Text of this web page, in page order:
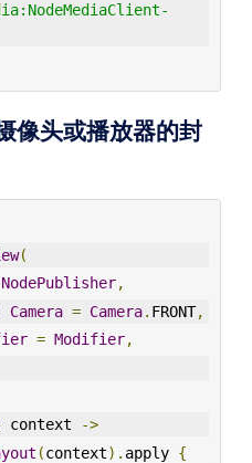
像头或播放器的封
(
NodePublisher,
Camera = Camera. FRONT,
= Modifier,
context
->
(context). apply {